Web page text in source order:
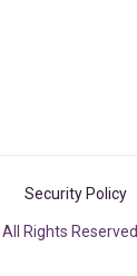
Security Policy
All Rights Reserved.